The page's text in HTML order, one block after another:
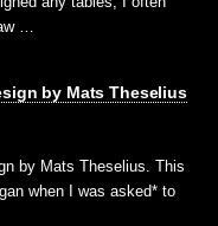
…
by Mats Theselius
by Mats Theselius. This
when I was asked* to